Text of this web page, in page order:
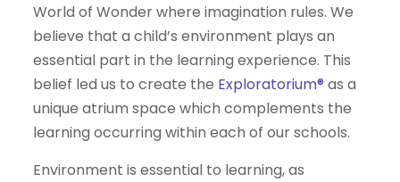
World of Wonder where imagination rules. We
believe that a child’s environment plays an
essential part in the learning experience. This
belief led us to create the Exploratorium® as a
unique atrium space which complements the
learning occurring within each of our schools.
Environment is essential to learning, as